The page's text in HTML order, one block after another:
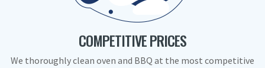
COMPETITIVE PRICES
We thoroughly clean oven and BBQ at the most competitive